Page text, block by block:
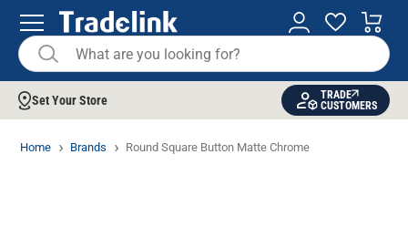
Set Your Store
TRADE
CUSTOMERS
Home Brands Round Square Button Matte Chrome